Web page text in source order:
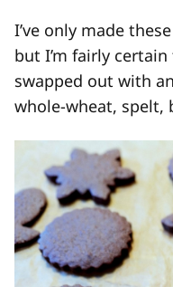
I’ve only made
but I’m fairly
swapped out with
whole-wheat, spelt,